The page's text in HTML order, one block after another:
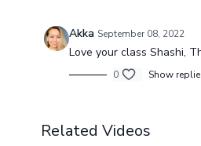
Akka September 08, 2022
Love your class Shashi,
0 Show
Related Videos